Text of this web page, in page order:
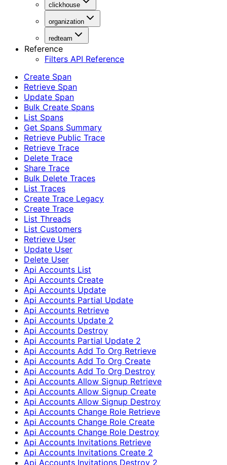
clickhouse
organization
redteam
Reference
Filters API Reference
Create Span
Retrieve Span
Update Span
Bulk Create Spans
List Spans
Get Spans Summary
Retrieve Public Trace
Retrieve Trace
Delete Trace
Share Trace
Bulk Delete Traces
List Traces
Create Trace Legacy
Create Trace
List Threads
List Customers
Retrieve User
Update User
Delete User
Api Accounts List
Api Accounts Create
Api Accounts Update
Api Accounts Partial Update
Api Accounts Retrieve
Api Accounts Update 2
Api Accounts Destroy
Api Accounts Partial Update 2
Api Accounts Add To Org Retrieve
Api Accounts Add To Org Create
Api Accounts Add To Org Destroy
Api Accounts Allow Signup Retrieve
Api Accounts Allow Signup Create
Api Accounts Allow Signup Destroy
Api Accounts Change Role Retrieve
Api Accounts Change Role Create
Api Accounts Change Role Destroy
Api Accounts Invitations Retrieve
Api Accounts Invitations Create 2
Api Accounts Invitations Destroy 2